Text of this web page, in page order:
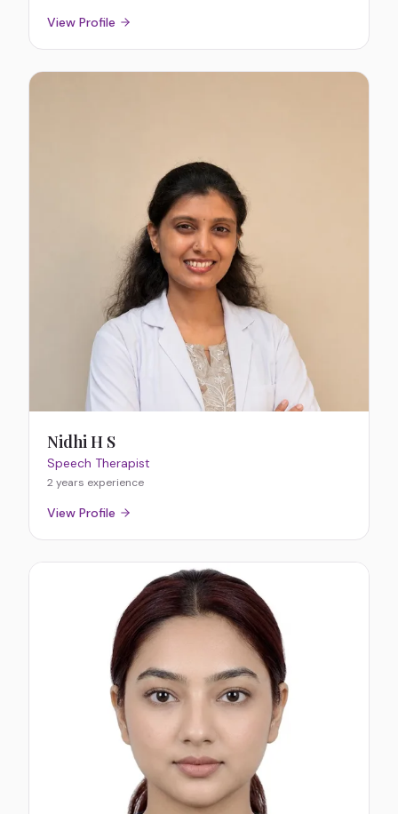
View Profile
Nidhi H S
Speech Therapist
2 years experience
View Profile